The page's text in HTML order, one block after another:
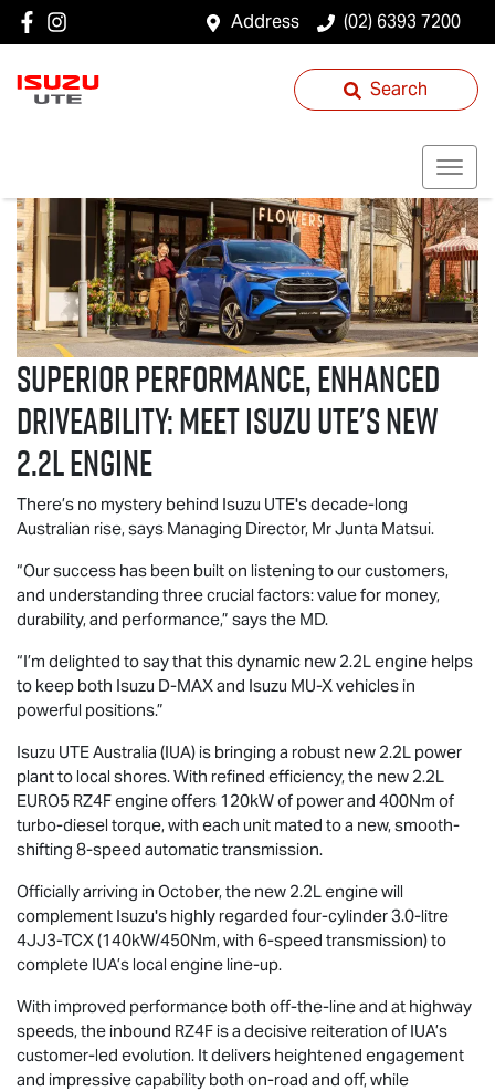
Address (02) 6393 7200
Search
Superior performance, enhanced
driveability: MeetIsuzu UTE's new
2.2L Engine
There’s no mystery behind Isuzu UTE's decade-long
Australian rise, says Managing Director, Mr Junta Matsui.
“Our success has been built on listening to our customers,
and understanding three crucial factors: value for money,
durability, and performance,” says the MD.
“I’m delighted to say that this dynamic new 2.2L engine helps
to keep both Isuzu D-MAXand Isuzu MU-Xvehicles in
powerful positions.”
Isuzu UTEAustralia (IUA) is bringing a robust new 2.2L power
plant to local shores. With refined efficiency, the new 2.2L
EURO5 RZ4F engine offers 120kW of power and 400Nm of
turbo-diesel torque, with each unit mated to a new, smooth-
shifting 8-speed automatic transmission.
Officially arriving in October, the new 2.2L engine will
complement Isuzu's highly regarded four-cylinder 3.0-litre
4JJ3-TCX (140kW/450Nm, with 6-speed transmission) to
complete IUA’s local engine line-up.
With improved performance both off-the-line and at highway
speeds, the inbound RZ4F is a decisive reiteration of IUA’s
customer-led evolution. It delivers heightened engagement
and impressive capability both on-road and off, while